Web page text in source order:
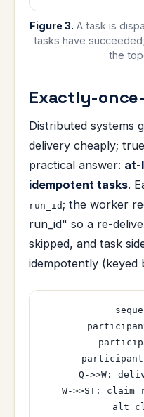
Figure 3. A task is
tasks have
the
Exactly-
Distributed systems
delivery cheaply;
practical answer: at-
idempotent tasks.
run_id ; the worker
run_id" so a re-
skipped, and task
idempotently (keyed
Q->>W:
W->>ST: claim
alt